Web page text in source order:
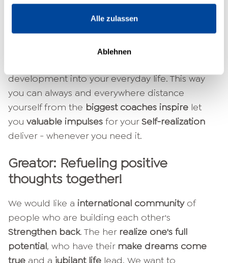
Alle zulassen
Ablehnen
Ourgoalis to get as many people as possible
to achieve. We would like to
enable everyone to be involved in theirfull
self-actualize
development into your everyday life. This way
you can always and everywhere distance
yourself from the biggest coaches inspire let
you valuable impulses for yourSelf-realization
deliver - whenever you need it.
Greator: Refueling positive
thoughts together!
We would like a international communityof
people who are building each other's
Strengthen back. The her realize one's full
potential, who have their make dreams come
true and a jubilant life lead. We want to